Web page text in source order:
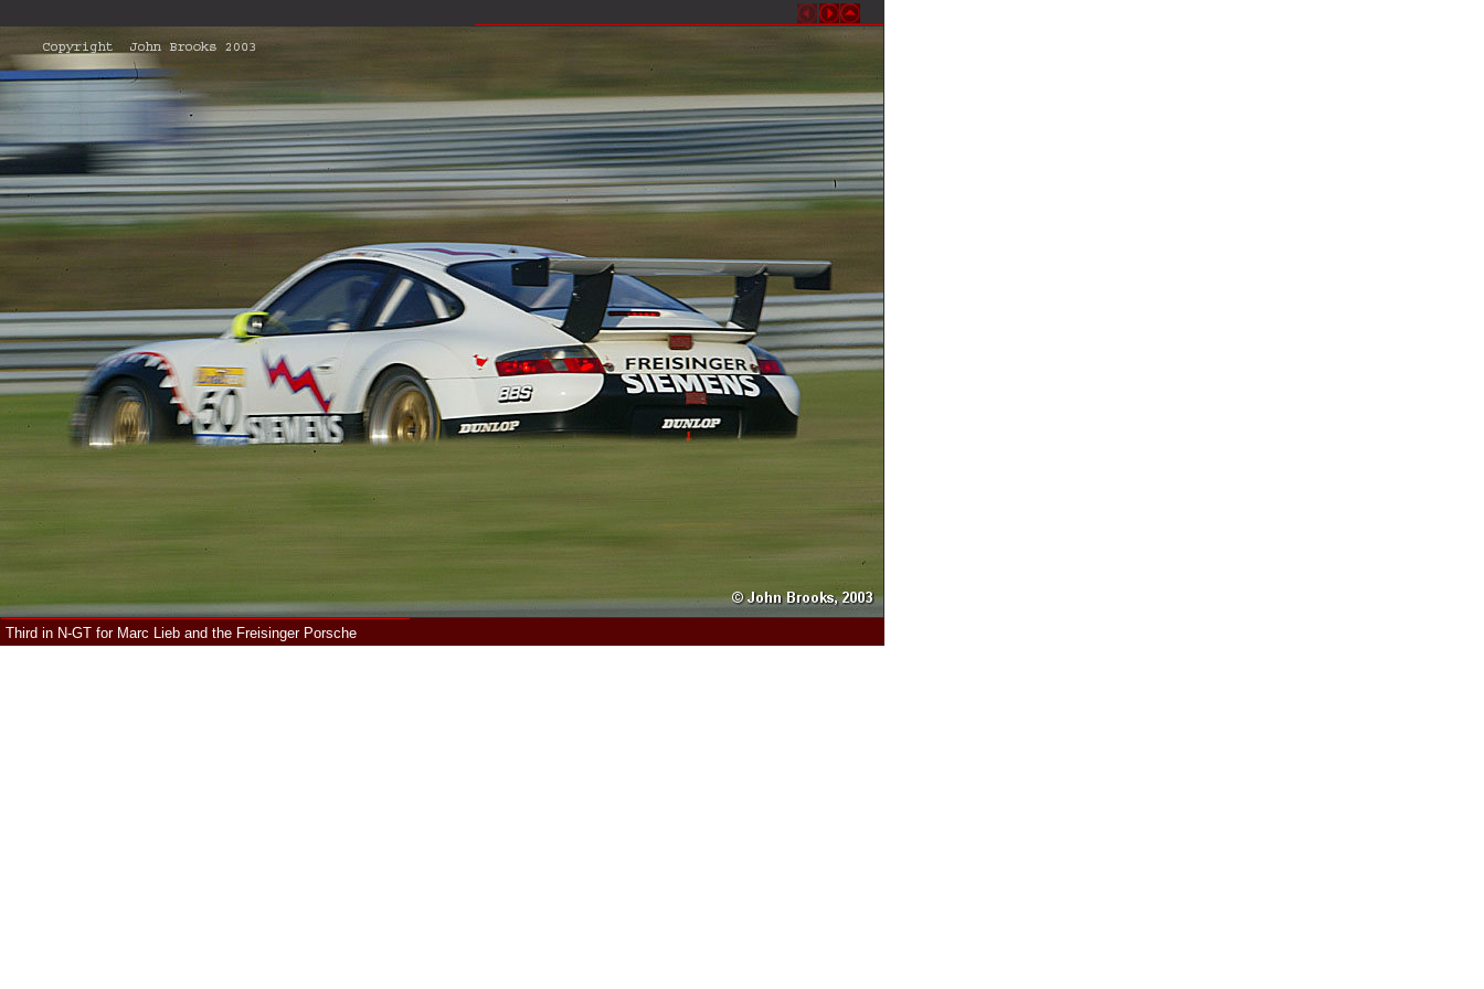
Third in N-GT for Marc Lieb and the Freisinger Porsche